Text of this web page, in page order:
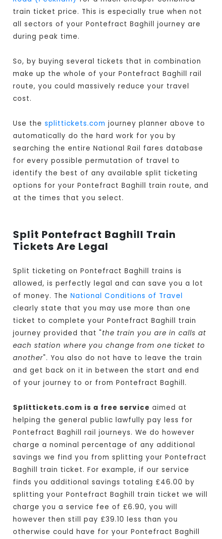
train ticket price. This is especially true when not
all sectors of your Pontefract Baghill journey are
during peak time.
So, by buying several tickets that in combination
make up the whole of your Pontefract Baghill rail
route, you could massively reduce your travel
cost.
Use thesplittickets.com journey planner above to
automatically do the hard work for you by
searching the entire National Rail fares database
for every possible permutation of travel to
identify the best of any available split ticketing
options for your Pontefract Baghill train route, and
at the times that you select.
Split Pontefract Baghill Train
Tickets Are Legal
Split ticketing on Pontefract Baghill trains is
allowed, is perfectly legal and can save you a lot
of money. TheNational Conditions of Travel
clearly state that you may use more than one
ticket to complete your Pontefract Baghill train
journey provided that "the train you are in calls at
each station where you change from one ticket to
another". You also do not have to leave the train
and get back on it in between the start and end
of your journey to or from Pontefract Baghill.
Splittickets.com is a free service aimed at
helping the general public lawfully pay less for
Pontefract Baghill rail journeys. We do however
charge a nominal percentage of any additional
savings we find you from splitting your Pontefract
Baghill train ticket. For example, if our service
finds you additional savings totaling £46.00 by
splitting your Pontefract Baghill train ticket we will
charge you a service fee of £6.90, you will
however then still pay £39.10 less than you
otherwise could have for your Pontefract Baghill